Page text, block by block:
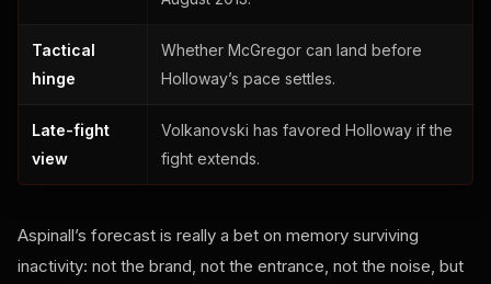
Tactical
hinge
Whether McGregor can land before
Holloway’s pace settles.
Late-fight
view
Volkanovski has favored Holloway if the
fight extends.
Aspinall’s forecast is really a bet on memory surviving
inactivity: not the brand, not the entrance, not the noise, but